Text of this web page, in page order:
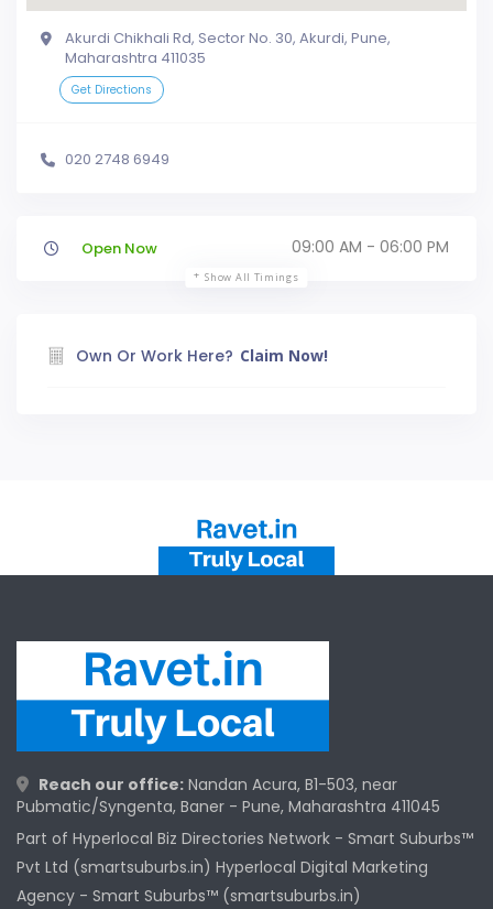
Akurdi Chikhali Rd, Sector No. 30, Akurdi, Pune,
Maharashtra 411035
Get Directions
020 2748 6949
Open Now 09:00 AM - 06:00 PM
Show All Timings
Own Or Work Here? Claim Now!
Reach our office: Nandan Acura, B1-503, near
Pubmatic/Syngenta, Baner - Pune, Maharashtra 411045
Part of Hyperlocal Biz Directories Network - Smart Suburbs™
Pvt Ltd (smartsuburbs.in) Hyperlocal Digital Marketing
Agency - Smart Suburbs™ (smartsuburbs.in)